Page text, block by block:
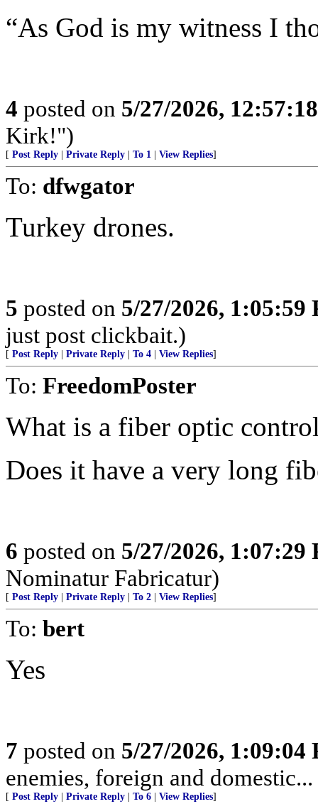
“As God is my witness I
4 posted on 5/27/2026,
Kirk!")
[ Post Reply Private Reply To 1 View Replies]
To: dfwgator
Turkey drones.
5 posted on 5/27/2026, 1:05:59
just post clickbait.)
[ Post Reply Private Reply To 4 View Replies]
To: FreedomPoster
What is a fiber optic
Does it have a very long
6 posted on 5/27/2026, 1:07:29
Nominatur Fabricatur)
[ Post Reply Private Reply To 2 View Replies]
To: bert
Yes
7 posted on 5/27/2026, 1:09:04
enemies, foreign and
[ Post Reply Private Reply To 6 View Replies]